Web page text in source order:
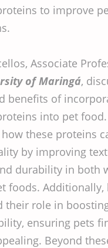
to improve
Associate
of Maringá,
benefits of
into pet food.
these proteins
by improving
durability in both
foods. Additionally,
their role in
ensuring pets
Beyond